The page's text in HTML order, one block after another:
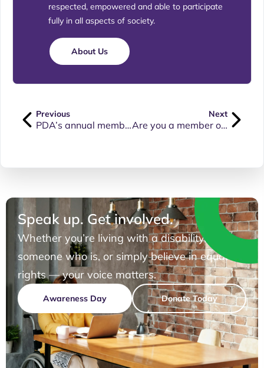
respected, empowered and able to participate
fully in all aspects of society.
About Us
Previous
PDA’s annual membership update
Next
Are you a member of PDA or are you interested in signing up for our free membership?
Speak up. Get involved.
Whether you’re living with a disability, know
someone who is, or simply believe in equal
rights — your voice matters.
Awareness Day Donate Today